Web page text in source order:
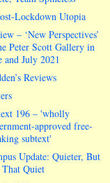
Lockdown Utopia
– ‘New Perspectives’
Peter Scott Gallery in
and July 2021
Reviews
196 – wholly
approved free-
subtext
Update: Quieter, But
Quiet